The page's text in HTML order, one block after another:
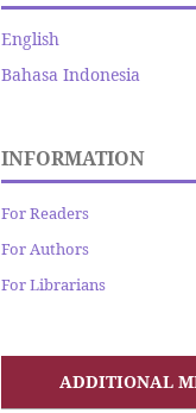
English
Bahasa Indonesia
INFORMATION
For Readers
For Authors
For Librarians
ADDITIONAL